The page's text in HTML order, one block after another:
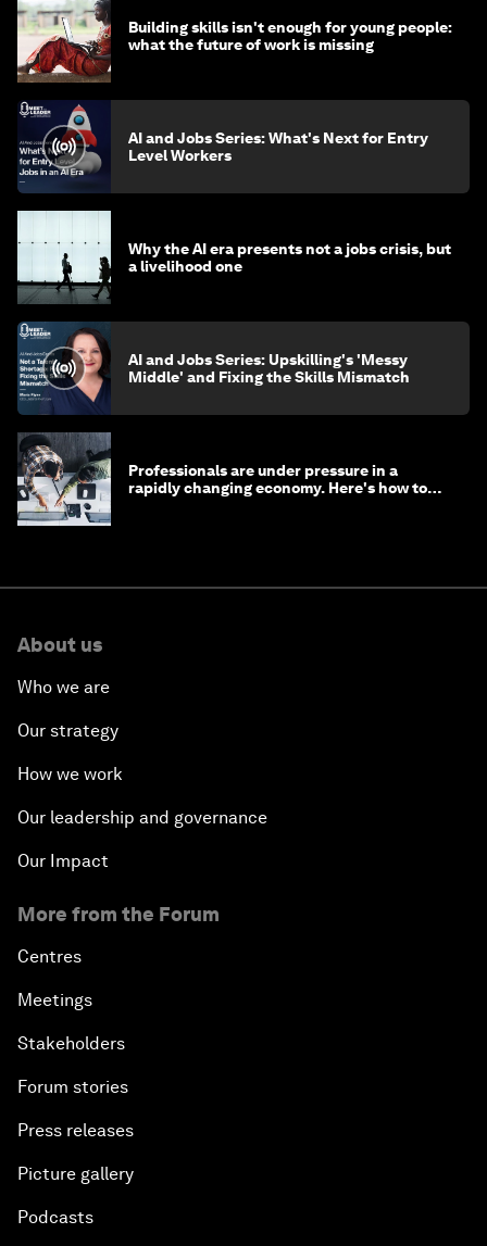
Building skills isn't enough for young people:
what the future of work is missing
AI and Jobs Series: What's Next for Entry
Level Workers
Why the AI era presents not a jobs crisis, but
a livelihood one
AI and Jobs Series: Upskilling's 'Messy
Middle' and Fixing the Skills Mismatch
Professionals are under pressure in a
rapidly changing economy. Here's how to
About us
Who we are
Our strategy
How we work
Our leadership and governance
Our Impact
More from the Forum
Centres
Meetings
Stakeholders
Forum stories
Press releases
Picture gallery
Podcasts